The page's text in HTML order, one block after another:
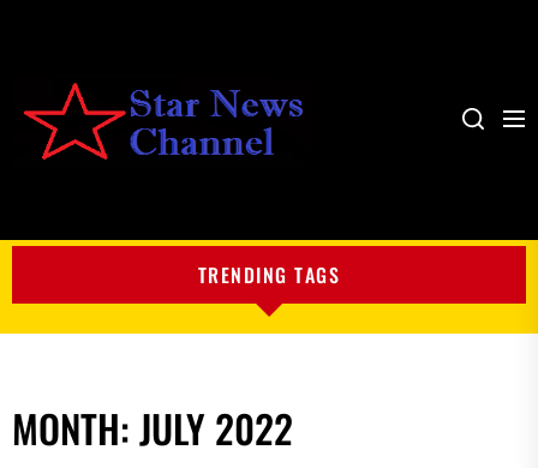
Search
TRENDING TAGS
MONTH:JULY 2022